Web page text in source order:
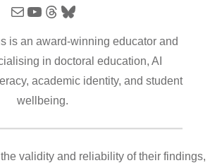
Mail YouTube Threads Bluesky
is an award-winning educator and
in doctoral education, AI
academic identity, and student
wellbeing.
validity and reliability of their findings,